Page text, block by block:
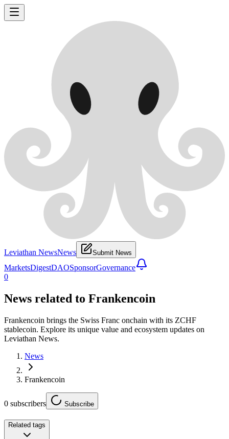
Leviathan NewsNews Submit News
MarketsDigestDAOSponsorGovernance
0
News related to Frankencoin
Frankencoin brings the Swiss Franc onchain with its ZCHF
stablecoin. Explore its unique value and ecosystem updates on
Leviathan News.
News
Frankencoin
0 subscribers Subscribe
Related tags